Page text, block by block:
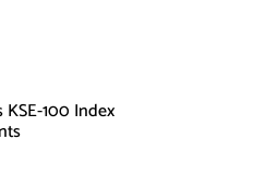
KSE-100 Index